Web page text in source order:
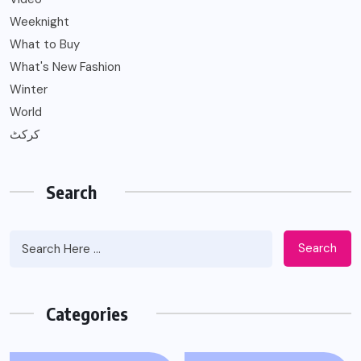
Weeknight
What to Buy
What's New Fashion
Winter
World
کرکٹ
Search
Search
Categories